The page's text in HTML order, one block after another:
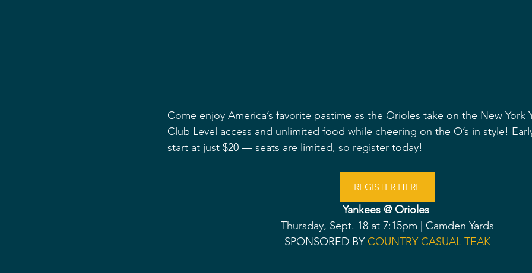
Come enjoy America’s favorite pastime as the Orioles take on the New York
Club Level access and unlimited food while cheering on the O’s in style!
start at just $20 — seats are limited, so register today!
REGISTER HERE
Yankees @ Orioles
Thursday, Sept. 18 at 7:15pm | Camden Yards
SPONSORED BY COUNTRY CASUAL TEAK